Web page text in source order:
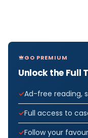
GO PREMIUM
Unlock the Full
Ad-free reading,
Full access to
Follow your